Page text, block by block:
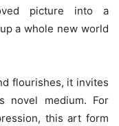
picture into a
a whole new world
flourishes, it invites
novel medium. For
this art form